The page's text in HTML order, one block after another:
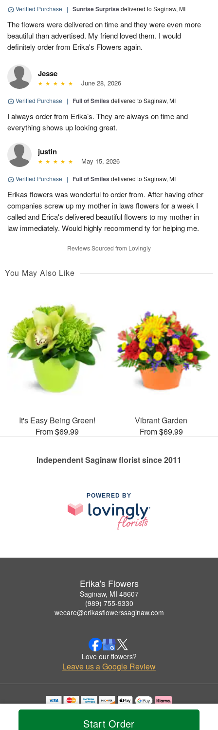
Start Order
Verified Purchase | Sunrise Surprisedelivered to Saginaw, MI
The flowers were delivered on time and they were even more
beautiful than advertised. My friend loved them. I would
definitely order from Erika's Flowers again.
Jesse
June 28, 2026
Verified Purchase | Full of Smiles delivered to Saginaw, MI
I always order from Erika’s. They are always on time and
everything shows up looking great.
justin
May 15, 2026
Verified Purchase | Full of Smiles delivered to Saginaw, MI
Erikas flowers was wonderful to order from. After having other
companies screw up my mother in laws flowers for a week I
called and Erica's delivered beautiful flowers to my mother in
law immediately. Would highly recommend ty for helping me.
Reviews Sourced from Lovingly
You May Also Like
It's Easy Being Green!
From $69.99
Vibrant Garden
From $69.99
Independent Saginaw florist since 2011
POWERED BY
Erika's Flowers
Saginaw, MI 48607
(989) 755-9330
wecare@erikasflowerssaginaw.com
Love our flowers?
Leave us a Google Review
Copyrighted images herein are used with permission by Erika's Flowers.
© 2026 All Rights Reserved.